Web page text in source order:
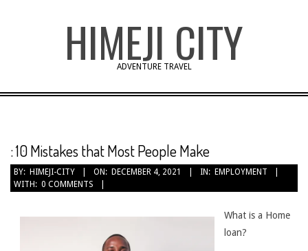
HIMEJI CITY
ADVENTURE TRAVEL
: 10 Mistakes that Most People Make
BY: HIMEJI-CITY ON: DECEMBER 4, 2021 IN: EMPLOYMENT
WITH: 0 COMMENTS
What is a Home
loan?